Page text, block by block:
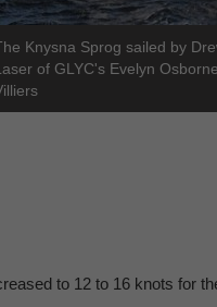
Knysna Sprog sailed by
of GLYC's Evelyn
to 12 to 16 knots for